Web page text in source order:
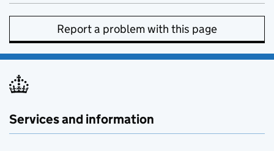
Report a problem with this page
Services and information